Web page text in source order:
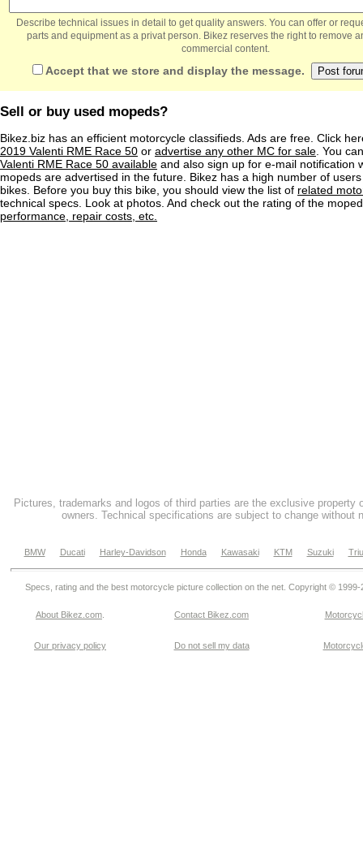
Describe technical issues in detail to get quality answers. You can offer or
parts and equipment as a privat person. Bikez reserves the right to remove
commercial content.
Accept that we store and display the message.
Sell or buy used mopeds?
Bikez.biz has an efficient motorcycle classifieds. Ads are free. Click
2019 Valenti RME Race 50 or advertise any other MC for sale . You
Valenti RME Race 50 available and also sign up for e-mail notification
mopeds are advertised in the future. Bikez has a high number of
bikes. Before you buy this bike, you should view the list of related
technical specs. Look at photos. And check out the rating of the
performance, repair costs, etc.
Pictures, trademarks and logos of third parties are the exclusive property
owners. Technical specifications are subject to change without
BMW Ducati Harley-Davidson Honda Kawasaki KTM Suzuki
Specs, rating and the best motorcycle picture collection on the net. Copyright © 1999-
About Bikez.com Contact Bikez.com
Our privacy policy Do not sell my data